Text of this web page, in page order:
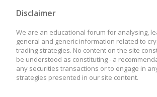
Disclaimer
We are an educational forum for analysing,
general and generic information related to
trading strategies. No content on the site
be understood as constituting - a
any securities transactions or to engage in
strategies presented in our site content.